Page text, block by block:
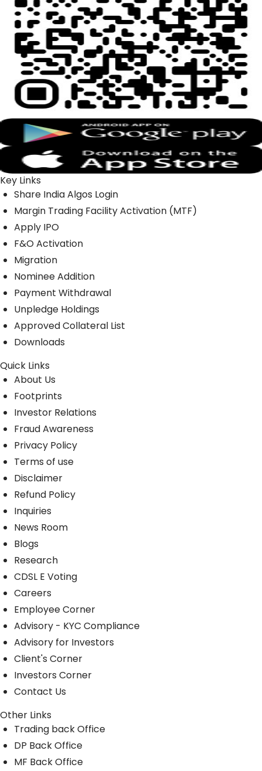
Key Links
Share India Algos Login
Margin Trading Facility Activation (MTF)
Apply IPO
F&O Activation
Migration
Nominee Addition
Payment Withdrawal
Unpledge Holdings
Approved Collateral List
Downloads
Quick Links
About Us
Footprints
Investor Relations
Fraud Awareness
Privacy Policy
Terms of use
Disclaimer
Refund Policy
Inquiries
News Room
Blogs
Research
CDSL E Voting
Careers
Employee Corner
Advisory - KYC Compliance
Advisory for Investors
Client's Corner
Investors Corner
Contact Us
Other Links
Trading back Office
DP Back Office
MF Back Office